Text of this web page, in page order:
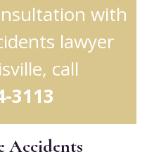
with
lawyer
call
3113
Accidents